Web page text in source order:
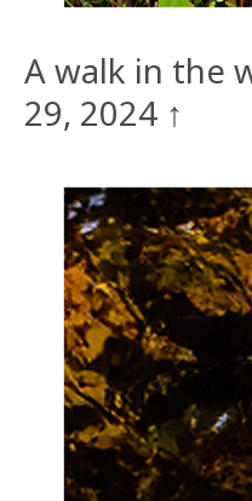
A walk in the
29, 2024 ↑